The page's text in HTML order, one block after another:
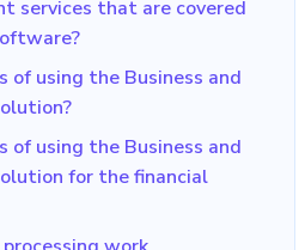
services that are covered
using the Business and
using the Business and
for the financial